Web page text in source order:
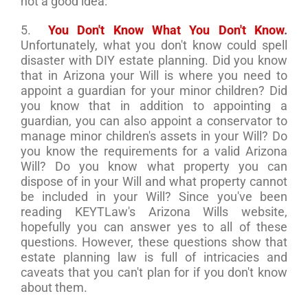
5. You Don't Know What You Don't Know.
Unfortunately, what you don't know could spell
disaster with DIY estate planning. Did you know
that in Arizona your Will is where you need to
appoint a guardian for your minor children? Did
you know that in addition to appointing a
guardian, you can also appoint a conservator to
manage minor children's assets in your Will? Do
you know the requirements for a valid Arizona
Will? Do you know what property you can
dispose of in your Will and what property cannot
be included in your Will? Since you've been
reading KEYTLaw's Arizona Wills website,
hopefully you can answer yes to all of these
questions. However, these questions show that
estate planning law is full of intricacies and
caveats that you can't plan for if you don't know
about them.